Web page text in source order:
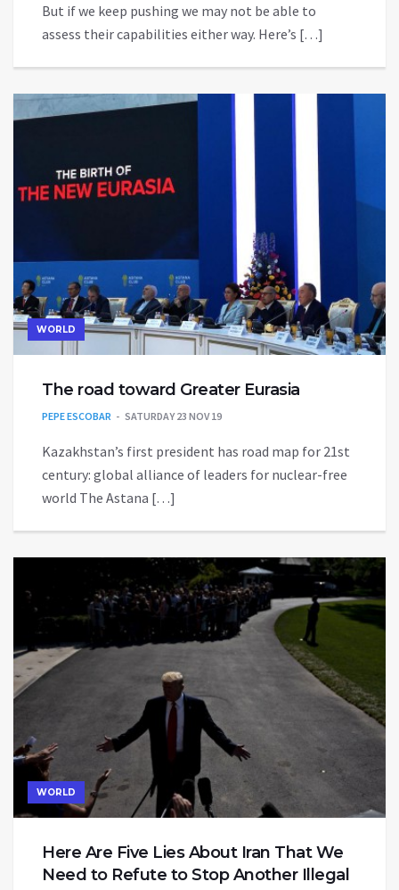
But if we keep pushing we may not be able to
assess their capabilities either way. Here’s […]
WORLD
The road toward Greater Eurasia
PEPE ESCOBAR SATURDAY 23 NOV 19
Kazakhstan’s first president has road map for 21st
century: global alliance of leaders for nuclear-free
world The Astana […]
WORLD
Here Are Five Lies About Iran That We
Need to Refute to Stop Another Illegal